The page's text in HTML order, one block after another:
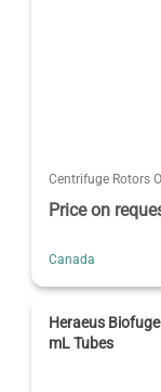
Centrifuge Rotors
Price on
Canada
Heraeus
mL Tubes